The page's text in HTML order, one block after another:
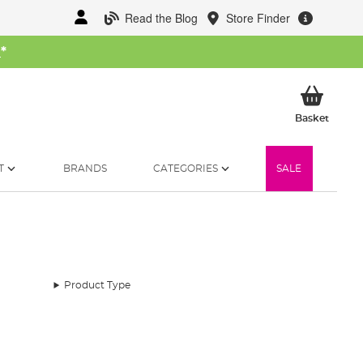
Read the Blog Store Finder
*
BasketMy
BRANDS CATEGORIES SALE
Product Type